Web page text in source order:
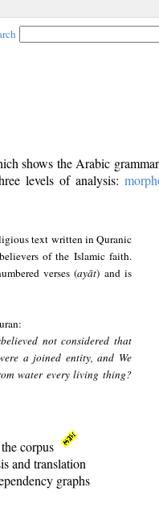
shows the Arabic
levels of analysis:
text written in Quranic
of the Islamic faith.
verses (ayāt) and is
not considered that
a joined entity, and We
water every living thing?
corpus
and translation
graphs